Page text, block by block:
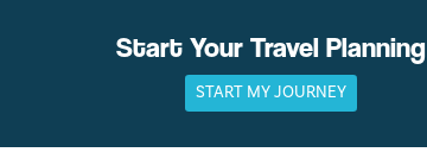
Start Your Travel Planning
START MY JOURNEY